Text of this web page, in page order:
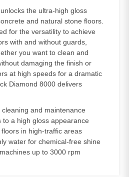
the ultra-high gloss
and natural stone floors.
for the versatility to achieve
with and without guards,
you want to clean and
damaging the finish or
at high speeds for a dramatic
Diamond 8000 delivers
and maintenance
to a high gloss appearance
in high-traffic areas
water for chemical-free shine
up to 3000 rpm